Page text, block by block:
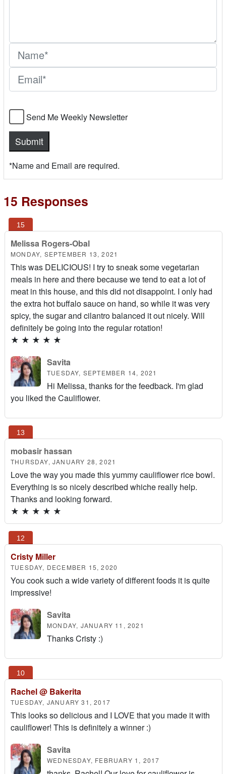
Send Me Weekly Newsletter
*Name and Email are required.
15 Responses
Melissa Rogers-Obal
MONDAY, SEPTEMBER 13, 2021
This was DELICIOUS! I try to sneak some vegetarian
meals in here and there because we tend to eat a lot of
meat in this house, and this did not disappoint. I only had
the extra hot buffalo sauce on hand, so while it was very
spicy, the sugar and cilantro balanced it out nicely. Will
definitely be going into the regular rotation!
★ ★ ★ ★ ★
Savita
TUESDAY, SEPTEMBER 14, 2021
Hi Melissa, thanks for the feedback. I'm glad
you liked the Cauliflower.
mobasir hassan
THURSDAY, JANUARY 28, 2021
Love the way you made this yummy cauliflower rice bowl.
Everything is so nicely described whiche really help.
Thanks and looking forward.
★ ★ ★ ★ ★
Cristy Miller
TUESDAY, DECEMBER 15, 2020
You cook such a wide variety of different foods it is quite
impressive!
Savita
MONDAY, JANUARY 11, 2021
Thanks Cristy :)
Rachel @ Bakerita
TUESDAY, JANUARY 31, 2017
This looks so delicious and I LOVE that you made it with
cauliflower! This is definitely a winner :)
Savita
WEDNESDAY, FEBRUARY 1, 2017